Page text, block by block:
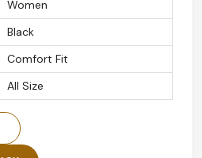
your order arrives in
Over The World: Adored for
detail.
Women
Black
Comfort Fit
All Size